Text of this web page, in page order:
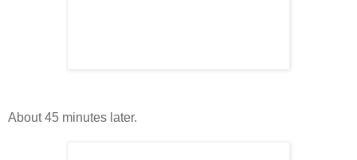
About 45 minutes later.